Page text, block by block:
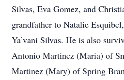
Silvas, Eva Gomez, and
grandfather to Natalie
Ya’vani Silvas. He is also
Antonio Martinez (Maria) of
Martinez (Mary) of Spring